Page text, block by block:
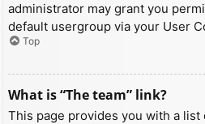
administrator may grant you
default usergroup via your User
Top
What is “The team” link?
This page provides you with a list